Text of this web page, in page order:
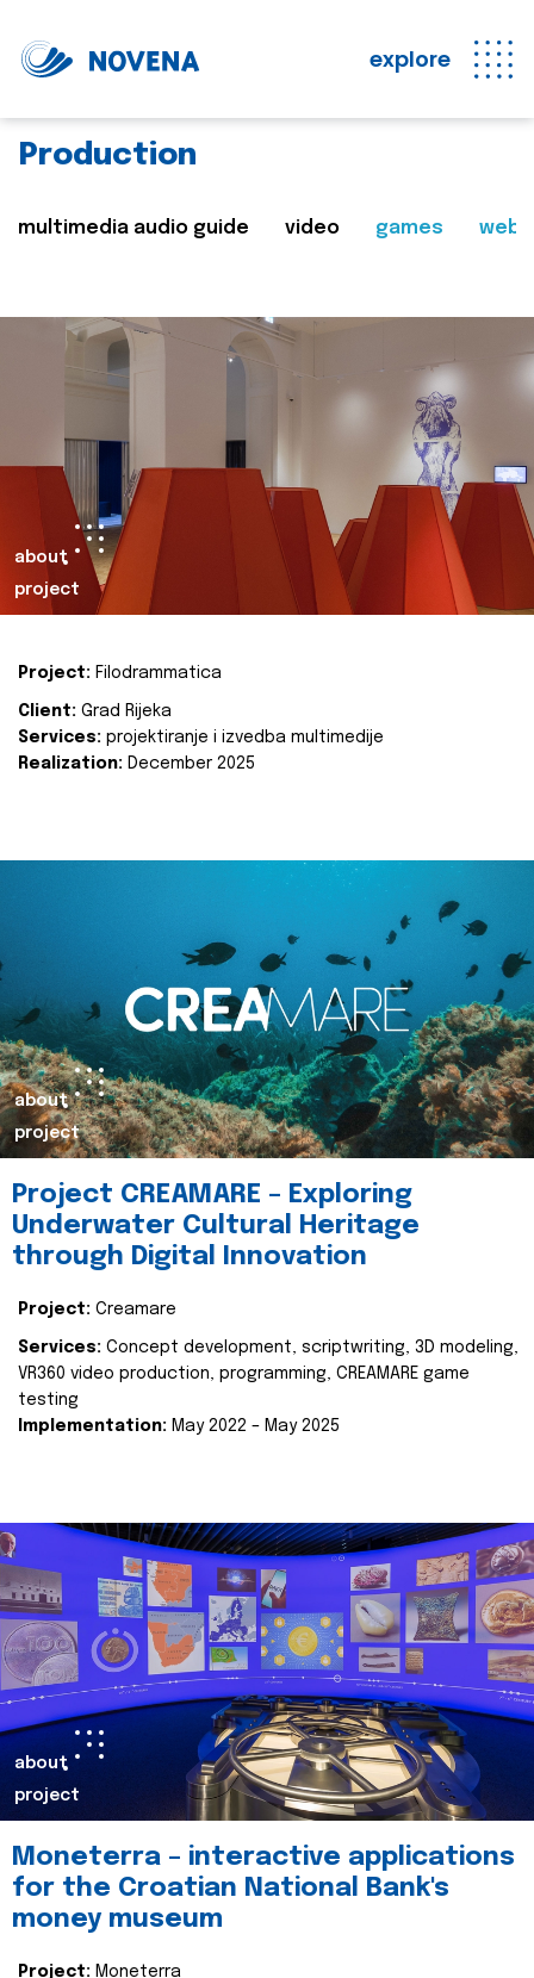
explore
Production
multimedia audio guide video games web
about
project
Project: Filodrammatica
Client: Grad Rijeka
Services: projektiranje i izvedba multimedije
Realization: December 2025
about
project
Project CREAMARE – Exploring
Underwater Cultural Heritage
through Digital Innovation
Project: Creamare
Services: Concept development, scriptwriting, 3D modeling,
VR360 video production, programming, CREAMARE game
testing
Implementation: May 2022 – May 2025
about
project
Moneterra – interactive applications
for the Croatian National Bank's
money museum
Project: Moneterra